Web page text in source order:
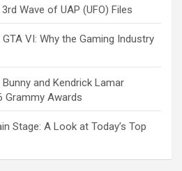
Wave of UAP (UFO) Files
VI: Why the Gaming Industry
and Kendrick Lamar
Grammy Awards
Stage: A Look at Today’s Top